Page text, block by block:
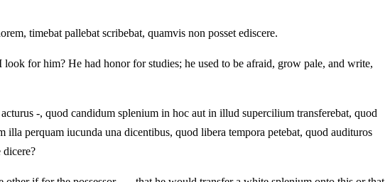
timebat pallebat scribebat, quamvis non posset ediscere.
for him? He had honor for studies; he used to be afraid, grow pale, and write,
-, quod candidum splenium in hoc aut in illud supercilium transferebat, quod
illa perquam iucunda una dicentibus, quod libera tempora petebat, quod audituros